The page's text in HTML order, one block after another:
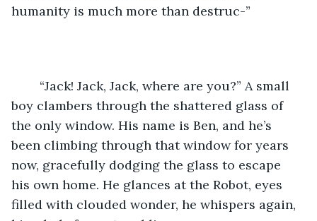
humanity is much more than destruc-”
boy clambers through the shattered glass of
the only window. His name is Ben, and he’s
been climbing through that window for years
now, gracefully dodging the glass to escape
his own home. He glances at the Robot, eyes
filled with clouded wonder, he whispers again,